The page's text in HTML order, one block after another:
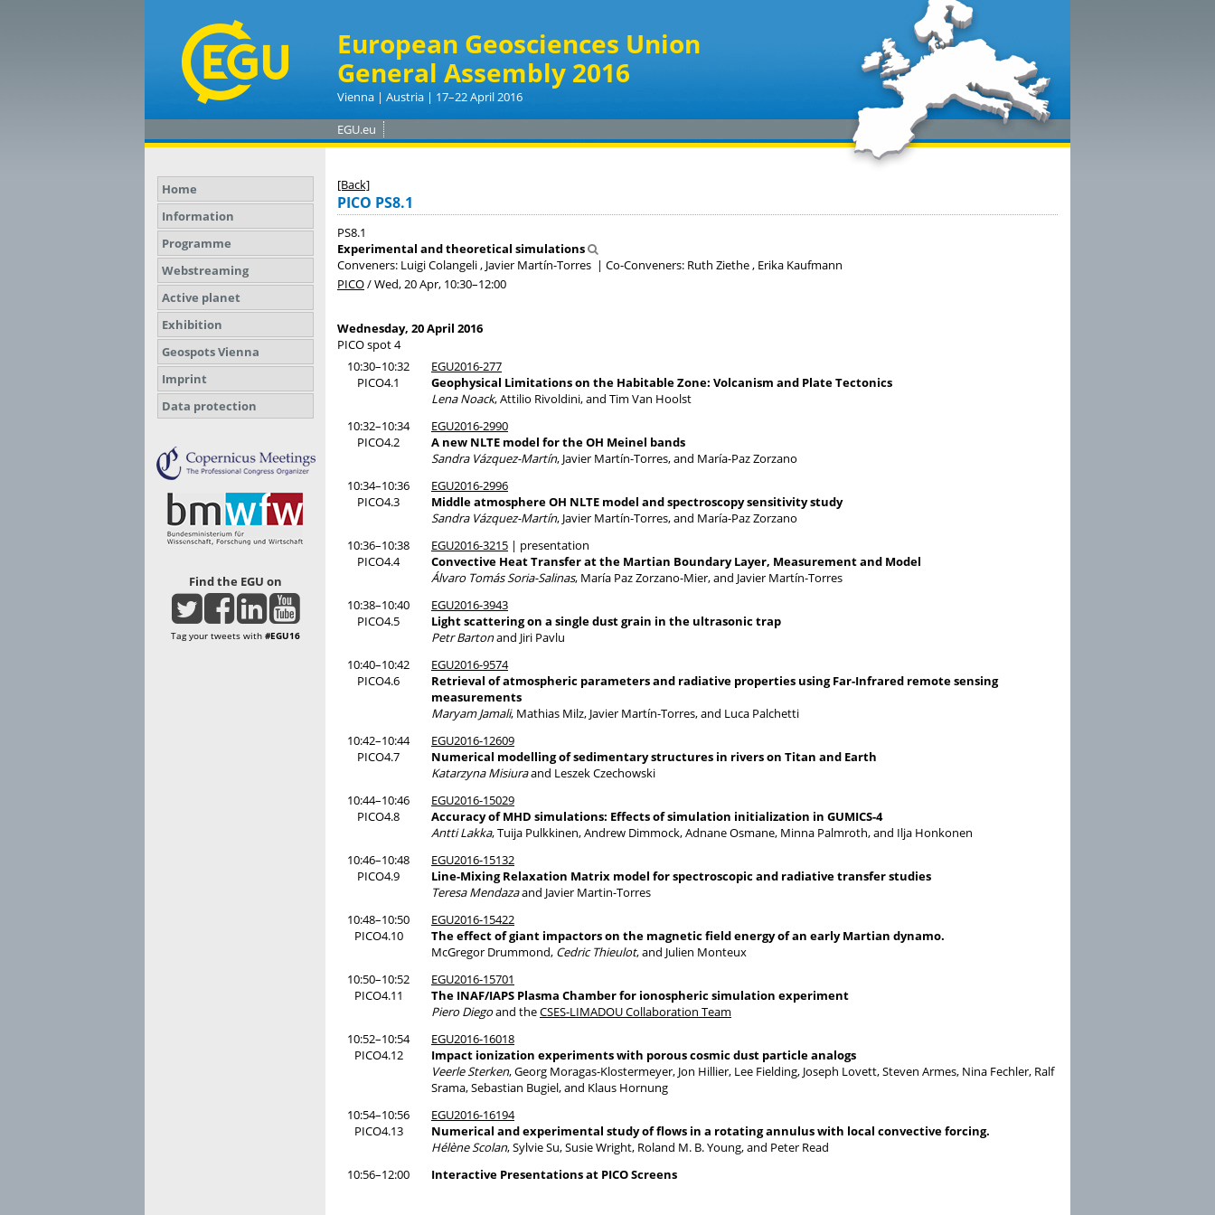
European Geosciences Union
General Assembly 2016
Vienna | Austria | 17–22 April 2016
EGU.eu
Home
Information
Programme
Webstreaming
Active planet
Exhibition
Geospots Vienna
Imprint
Data protection
Find the EGU on
Tag your tweets with #EGU16
[Back]
PICO PS8.1
PS8.1
Experimental and theoretical simulations
Conveners: Luigi Colangeli , Javier Martín-Torres | Co-Conveners: Ruth Ziethe , Erika Kaufmann
PICO/Wed, 20 Apr, 10:30–12:00
Wednesday, 20 April 2016
PICO spot 4
10:30–10:32
PICO4.1
EGU2016-277
Geophysical Limitations on the Habitable Zone: Volcanism and Plate Tectonics
Lena Noack, Attilio Rivoldini, and Tim Van Hoolst
10:32–10:34
PICO4.2
EGU2016-2990
A new NLTE model for the OH Meinel bands
Sandra Vázquez-Martín, Javier Martín-Torres, and María-Paz Zorzano
10:34–10:36
PICO4.3
EGU2016-2996
Middle atmosphere OH NLTE model and spectroscopy sensitivity study
Sandra Vázquez-Martín, Javier Martín-Torres, and María-Paz Zorzano
10:36–10:38
PICO4.4
EGU2016-3215 | presentation
Convective Heat Transfer at the Martian Boundary Layer, Measurement and Model
Álvaro Tomás Soria-Salinas, María Paz Zorzano-Mier, and Javier Martín-Torres
10:38–10:40
PICO4.5
EGU2016-3943
Light scattering on a single dust grain in the ultrasonic trap
Petr Bartonand Jiri Pavlu
10:40–10:42
PICO4.6
EGU2016-9574
Retrieval of atmospheric parameters and radiative properties using Far-Infrared remote sensing
measurements
Maryam Jamali, Mathias Milz, Javier Martín-Torres, and Luca Palchetti
10:42–10:44
PICO4.7
EGU2016-12609
Numerical modelling of sedimentary structures in rivers on Titan and Earth
Katarzyna Misiuraand Leszek Czechowski
10:44–10:46
PICO4.8
EGU2016-15029
Accuracy of MHD simulations: Effects of simulation initialization in GUMICS-4
Antti Lakka, Tuija Pulkkinen, Andrew Dimmock, Adnane Osmane, Minna Palmroth, and Ilja Honkonen
10:46–10:48
PICO4.9
EGU2016-15132
Line-Mixing Relaxation Matrix model for spectroscopic and radiative transfer studies
Teresa Mendazaand Javier Martin-Torres
10:48–10:50
PICO4.10
EGU2016-15422
The effect of giant impactors on the magnetic field energy of an early Martian dynamo.
McGregor Drummond, Cedric Thieulot, and Julien Monteux
10:50–10:52
PICO4.11
EGU2016-15701
The INAF/IAPS Plasma Chamber for ionospheric simulation experiment
Piero Diegoand theCSES-LIMADOU Collaboration Team
10:52–10:54
PICO4.12
EGU2016-16018
Impact ionization experiments with porous cosmic dust particle analogs
Veerle Sterken, Georg Moragas-Klostermeyer, Jon Hillier, Lee Fielding, Joseph Lovett, Steven Armes, Nina Fechler, Ralf
Srama, Sebastian Bugiel, and Klaus Hornung
10:54–10:56
PICO4.13
EGU2016-16194
Numerical and experimental study of flows in a rotating annulus with local convective forcing.
Hélène Scolan, Sylvie Su, Susie Wright, Roland M. B. Young, and Peter Read
10:56–12:00
Interactive Presentations at PICO Screens